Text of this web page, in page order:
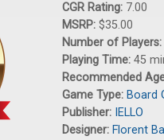
CGR Rating: 7.00
MSRP: $35.00
Number of Players:
Playing Time: 45
Recommended
Game Type: Board
Publisher: IELLO
Designer: Florent